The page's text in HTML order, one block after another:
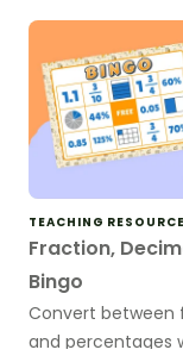
TEACHING RESOURCE
Fraction,
Bingo
Convert between
and percentages